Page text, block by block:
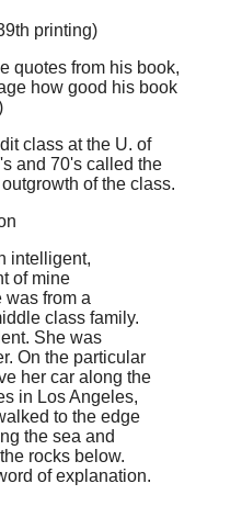
printing)
quotes from his book,
how good his book
class at the U. of
and 70's called the
of the class.
intelligent,
of mine
was from a
class family.
She was
On the particular
her car along the
in Los Angeles,
to the edge
the sea and
rocks below.
of explanation.